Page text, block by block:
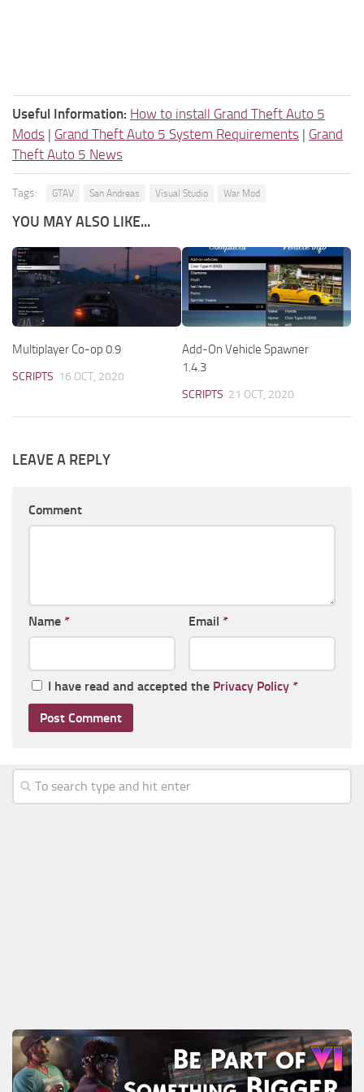
Useful Information: How to install Grand Theft Auto 5
Mods | Grand Theft Auto 5 System Requirements | Grand
Theft Auto 5 News
Tags: GTAV San Andreas Visual Studio War Mod
YOU MAY ALSO LIKE...
Multiplayer Co-op 0.9
SCRIPTS 16 OCT, 2020
Add-On Vehicle Spawner
1.4.3
SCRIPTS 21 OCT, 2020
LEAVE A REPLY
Comment
Name * Email *
I have read and accepted the Privacy Policy *